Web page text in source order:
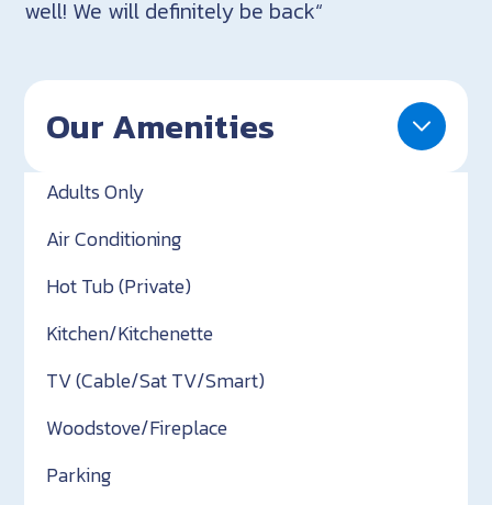
well! We will definitely be back“
Our Amenities
Adults Only
Air Conditioning
Hot Tub (Private)
Kitchen/Kitchenette
TV (Cable/Sat TV/Smart)
Woodstove/Fireplace
Parking